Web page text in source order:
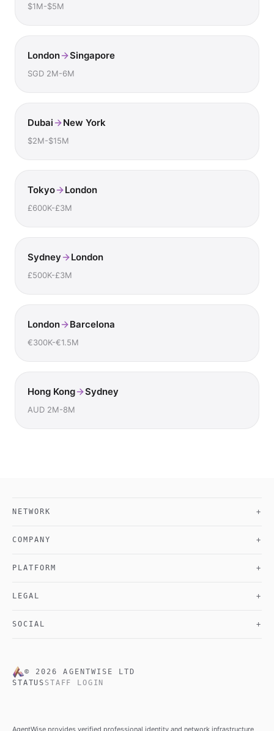
$1M-$5M
London Singapore
SGD 2M-6M
Dubai New York
$2M-$15M
Tokyo London
£600K-£3M
Sydney London
£500K-£3M
London Barcelona
€300K-€1.5M
Hong Kong Sydney
AUD 2M-8M
NETWORK +
COMPANY +
PLATFORM +
LEGAL +
SOCIAL +
© 2026
AGENTWISE LTD
STATUS STAFF LOGIN
AgentWise provides verified professional identity and network infrastructure